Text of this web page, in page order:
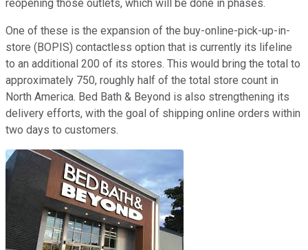
reopening those outlets, which will be done in phases.
One of these is the expansion of the buy-online-pick-up-in-
store (BOPIS) contactless option that is currently its lifeline
to an additional 200 of its stores. This would bring the total to
approximately 750, roughly half of the total store count in
North America. Bed Bath & Beyond is also strengthening its
delivery efforts, with the goal of shipping online orders within
two days to customers.